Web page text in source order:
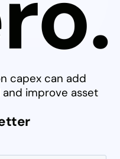
capex can add
and improve asset